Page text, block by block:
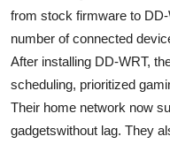
from stock firmware to
number of connected
After installing DD-WRT,
scheduling, prioritized
Their home network now
gadgetswithout lag. They